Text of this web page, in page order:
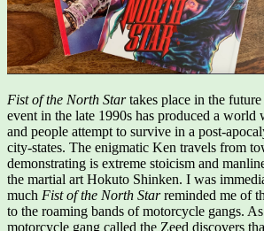
Fist of the North Startakes place in the
event in the late 1990s has produced a world
and people attempt to survive in a post-
city-states. The enigmatic Ken travels from
demonstrating is extreme stoicism and
the martial art Hokuto Shinken. I was
much Fist of the North Starreminded me of
to the roaming bands of motorcycle gangs.
motorcycle gang called the Zeed discovers